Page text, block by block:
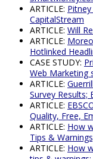
ARTICLE:
CapitalStream
ARTICLE: Will
ARTICLE:
Hotlinked
CASE STUDY:
Web Marketing
ARTICLE:
Survey Results;
ARTICLE:
Quality, Free,
ARTICLE: How
Tips &
ARTICLE: How